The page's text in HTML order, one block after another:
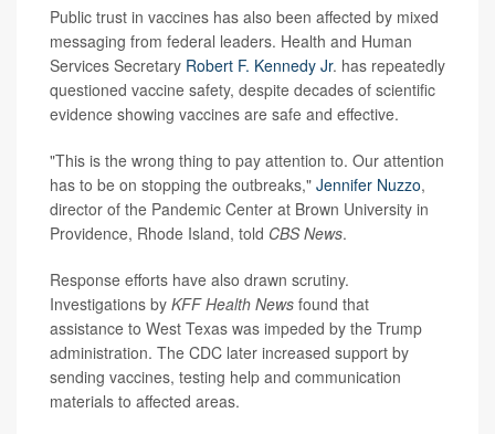
Public trust in vaccines has also been affected by mixed
messaging from federal leaders. Health and Human
Services Secretary Robert F. Kennedy Jr. has repeatedly
questioned vaccine safety, despite decades of scientific
evidence showing vaccines are safe and effective.
"This is the wrong thing to pay attention to. Our attention
has to be on stopping the outbreaks," Jennifer Nuzzo,
director of the Pandemic Center at Brown University in
Providence, Rhode Island, told CBS News.
Response efforts have also drawn scrutiny.
Investigations by KFF Health News found that
assistance to West Texas was impeded by the Trump
administration. The CDC later increased support by
sending vaccines, testing help and communication
materials to affected areas.